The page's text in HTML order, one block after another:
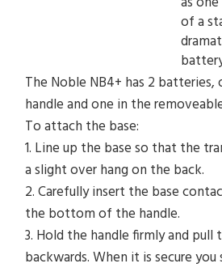
of a
The Noble NB4+ has 2
handle and one in the
To attach the base:
1. Line up the base so that the
a slight over hang on the back.
2.Carefully insert the base
the bottom of the handle.
3. Hold the handle firmly and pull
backwards. When it is secure you